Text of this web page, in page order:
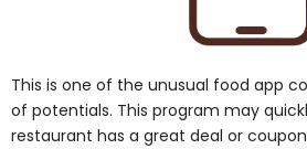
This is one of the unusual food app
of potentials. This program may
restaurant has a great deal or